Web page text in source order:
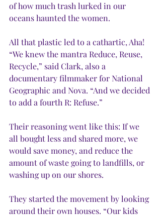
of how much trash lurked in our
oceans haunted the women.
All that plastic led to a cathartic, Aha!
“We knew the mantra Reduce, Reuse,
Recycle,” said Clark, also a
documentary filmmaker for National
Geographic and Nova. “And we decided
to add a fourth R: Refuse.”
Their reasoning went like this: If we
all bought less and shared more, we
would save money, and reduce the
amount of waste going to landfills, or
washing up on our shores.
They started the movement by looking
around their own houses. “Our kids